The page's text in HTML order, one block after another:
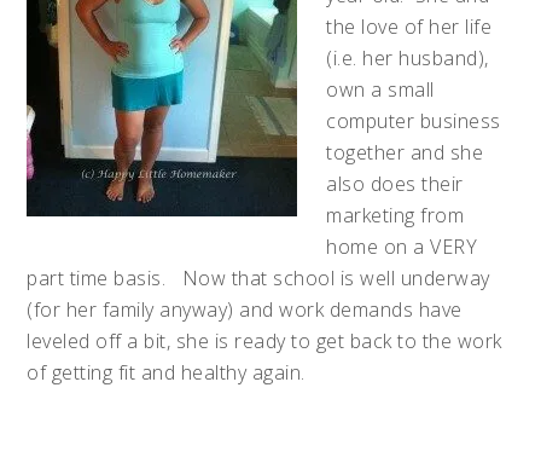
the love of her life
(i.e. her husband),
own a small
computer business
together and she
also does their
marketing from
home on a VERY
part time basis. Now that school is well underway
(for her family anyway) and work demands have
leveled off a bit, she is ready to get back to the work
of getting fit and healthy again.